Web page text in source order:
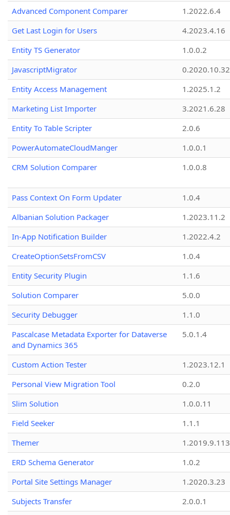
Advanced Component Comparer
1.2022.6.4
Get Last Login for Users
4.2023.4.16
Entity TS Generator
1.0.0.2
JavascriptMigrator
0.2020.10.32
Entity Access Management
1.2025.1.2
Marketing List Importer
3.2021.6.28
Entity To Table Scripter
2.0.6
PowerAutomateCloudManger
1.0.0.1
CRM Solution Comparer
1.0.0.8
Pass Context On Form Updater
1.0.4
Albanian Solution Packager
1.2023.11.2
In-App Notification Builder
1.2022.4.2
CreateOptionSetsFromCSV
1.0.4
Entity Security Plugin
1.1.6
Solution Comparer
5.0.0
Security Debugger
1.1.0
Pascalcase Metadata Exporter for Dataverse
and Dynamics 365
5.0.1.4
Custom Action Tester
1.2023.12.1
Personal View Migration Tool
0.2.0
Slim Solution
1.0.0.11
Field Seeker
1.1.1
Themer
1.2019.9.113
ERD Schema Generator
1.0.2
Portal Site Settings Manager
1.2020.3.23
Subjects Transfer
2.0.0.1